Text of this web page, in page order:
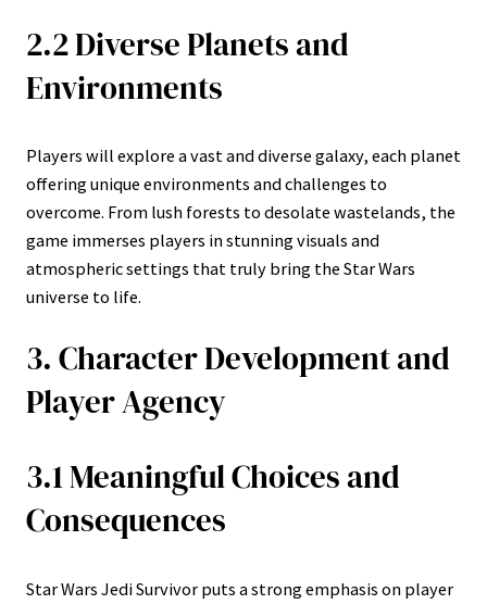
2.2 Diverse Planets and
Environments
Players will explore a vast and diverse galaxy, each planet
offering unique environments and challenges to
overcome. From lush forests to desolate wastelands, the
game immerses players in stunning visuals and
atmospheric settings that truly bring the Star Wars
universe to life.
3. Character Development and
Player Agency
3.1 Meaningful Choices and
Consequences
Star Wars Jedi Survivor puts a strong emphasis on player